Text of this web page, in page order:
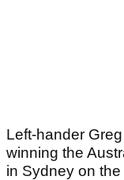
Left-hander
winning the
in Sydney on